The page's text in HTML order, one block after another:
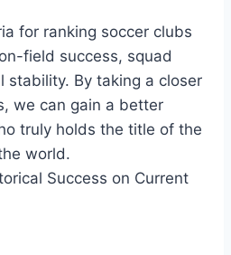
for ranking soccer clubs
field success, squad
stability. By taking a closer
we can gain a better
truly holds the title of the
world.